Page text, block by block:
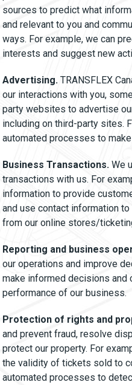
sources to predict what
and relevant to you and
ways. For example, we can
interests and suggest new
Advertising.TRANSFLEX
our interactions with you,
party websites to advertise
including on third-party sites.
automated processes to
Business Transactions.We
transactions with us. For
information to provide
and use contact information
from our online stores/
Reporting and business
our operations and improve
make informed decisions and
performance of our business.
Protection of rights and
and prevent fraud, resolve
protect our property. For
the validity of tickets sold to
automated processes to